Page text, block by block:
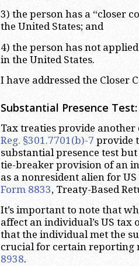
3) the person has a “closer
the United States; and
4) the person has not
in the United States.
I have addressed the Closer
Substantial Presence Test
Tax treaties provide another
Reg. §301.7701(b)-7 provide
substantial presence test
tie-breaker provision of an
as a nonresident alien for
Form 8833, Treaty-Based
It’s important to note that
affect an individual’s US tax
that the individual met the
crucial for certain reporting
8938.